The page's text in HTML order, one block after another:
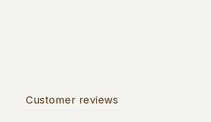
Customer reviews